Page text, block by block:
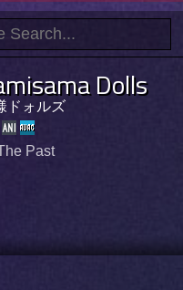
Dolls
ドォルズ
Past